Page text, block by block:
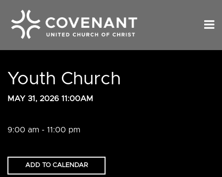
Youth Church
MAY 31, 2026 11:00AM
9:00 am - 11:00 pm
ADD TO CALENDAR